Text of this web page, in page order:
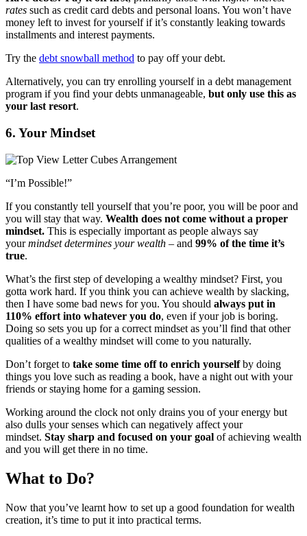
rates such as credit card debts and personal loans. You won’t have
money left to invest for yourself if it’s constantly leaking towards
installments and interest payments.
Try the debt snowball method to pay off your debt.
Alternatively, you can try enrolling yourself in a debt management
program if you find your debts unmanageable, but only use this as
your last resort.
6. Your Mindset
“I’m Possible!”
If you constantly tell yourself that you’re poor, you will be poor and
you will stay that way. Wealth does not come without a proper
mindset. This is especially important as people always say
yourmindset determines your wealth – and 99% of the time it’s
true.
What’s the first step of developing a wealthy mindset? First, you
gotta work hard. If you think you can achieve wealth by slacking,
then I have some bad news for you. You should always put in
110% effort into whatever you do, even if your job is boring.
Doing so sets you up for a correct mindset as you’ll find that other
qualities of a wealthy mindset will come to you naturally.
Don’t forget to take some time off to enrich yourselfby doing
things you love such as reading a book, have a night out with your
friends or staying home for a gaming session.
Working around the clock not only drains you of your energy but
also dulls your senses which can negatively affect your
mindset. Stay sharp and focused on your goal of achieving wealth
and you will get there in no time.
What to Do?
Now that you’ve learnt how to set up a good foundation for wealth
creation, it’s time to put it into practical terms.